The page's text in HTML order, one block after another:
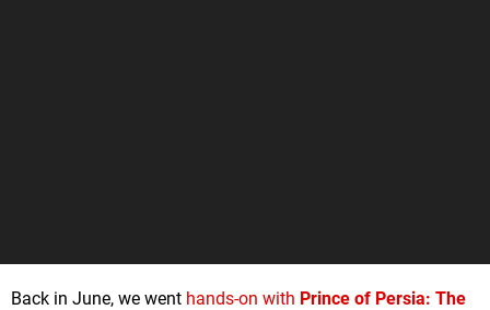
Back in June, we went hands-on with Prince of Persia: The